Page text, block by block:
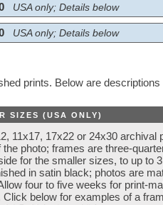
USA only; Details below
USA only; Details below
prints. Below are descriptions
SIZES (USA ONLY)
11x17, 17x22 or 24x30 archival
photo; frames are three-
for the smaller sizes, to up to
in satin black; photos are
four to five weeks for print-
below for examples of a